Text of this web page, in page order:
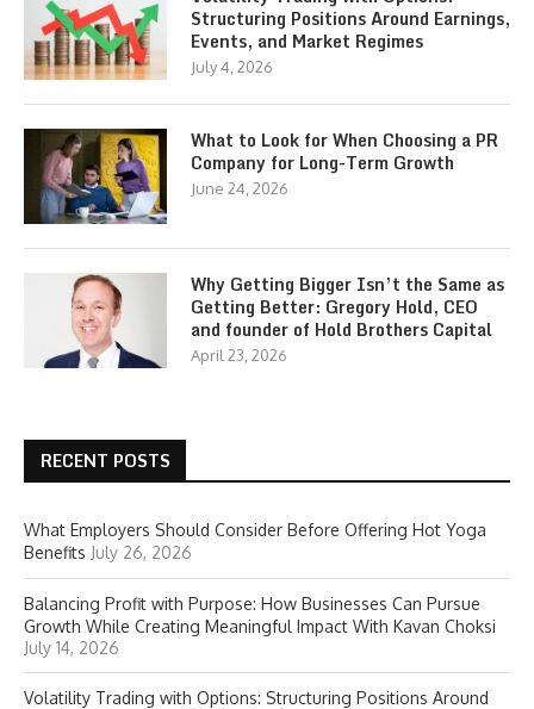
Structuring Positions Around Earnings,
Events, and Market Regimes
July 4, 2026
What to Look for When Choosing a PR
Company for Long-Term Growth
June 24, 2026
Why Getting Bigger Isn’t the Same as
Getting Better: Gregory Hold, CEO
and founder of Hold Brothers Capital
April 23, 2026
RECENT POSTS
What Employers Should Consider Before Offering Hot Yoga
Benefits July 26, 2026
Balancing Profit with Purpose: How Businesses Can Pursue
Growth While Creating Meaningful Impact With Kavan Choksi
July 14, 2026
Volatility Trading with Options: Structuring Positions Around